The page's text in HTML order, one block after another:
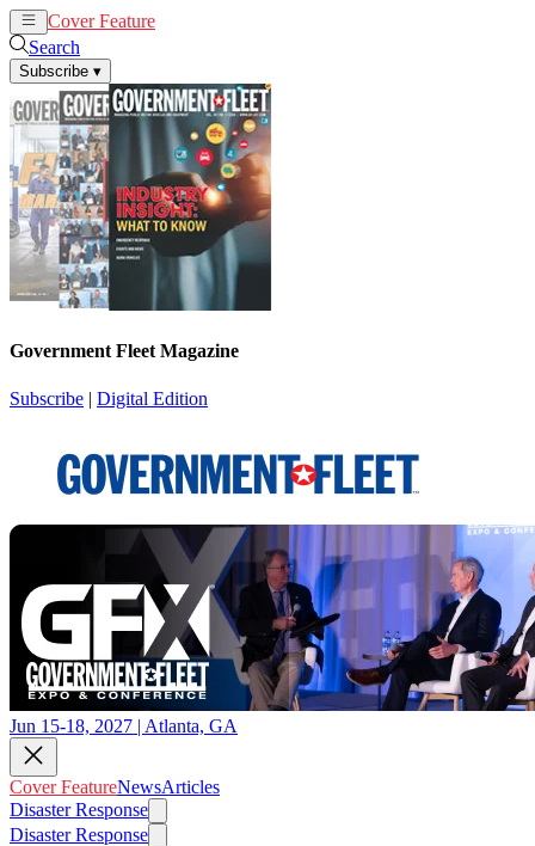
Cover Feature
Search
Subscribe ▾
Government Fleet Magazine
Subscribe | Digital Edition
Jun 15-18, 2027 | Atlanta, GA
Cover FeatureNewsArticles
Disaster Response
Disaster Response